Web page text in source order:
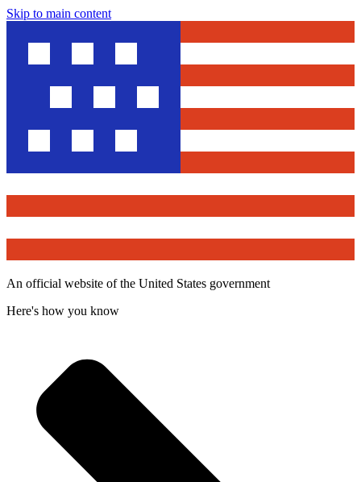
Skip to main content
An official website of the United States government
Here's how you know